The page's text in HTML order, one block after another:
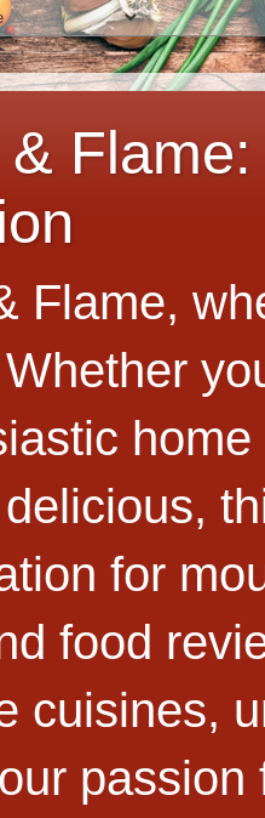
&
Flame,
for
food
cuisines,